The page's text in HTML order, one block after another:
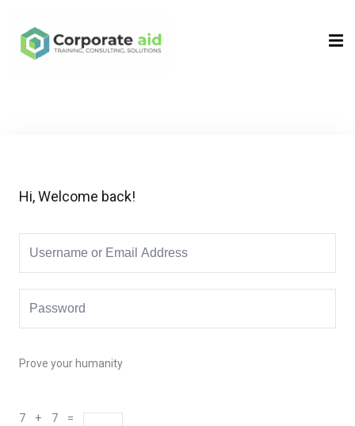
Hi, Welcome back!
Prove your humanity
7 + 7 =
Sign in
Remember me Lost your password?